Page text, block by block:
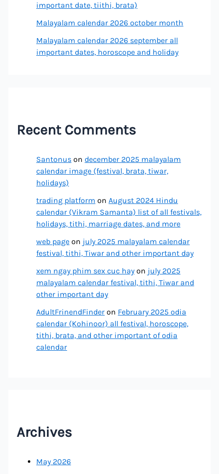
important date, tiithi, brata)
Malayalam calendar 2026 october month
Malayalam calendar 2026 september all
important dates, horoscope and holiday
Recent Comments
Santonus on december 2025 malayalam
calendar image (festival, brata, tiwar,
holidays)
trading platform on August 2024 Hindu
calendar (Vikram Samanta) list of all festivals,
holidays, tithi, marriage dates, and more
web page on july 2025 malayalam calendar
festival, tithi, Tiwar and other important day
xem ngay phim sex cuc hay on july 2025
malayalam calendar festival, tithi, Tiwar and
other important day
AdultFrinendFinder on February 2025 odia
calendar (Kohinoor) all festival, horoscope,
tithi, brata, and other important of odia
calendar
Archives
May 2026